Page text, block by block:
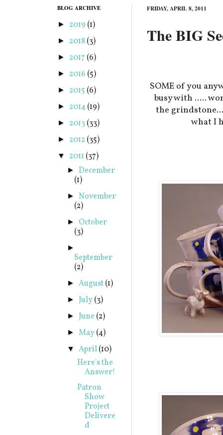
FRIDAY, APRIL 8, 2011
The BIG
SOME of you
busy with .....
the
what I
BLOG ARCHIVE
► 2019 (1)
► 2018(3)
► 2017 (6)
► 2016 (5)
► 2015 (6)
► 2014(19)
► 2013(33)
► 2012 (35)
▼ 2011 (37)
► December
(1)
►November
(2)
► October
(3)
►
September
(2)
► August(1)
► July(3)
► June (2)
► May(4)
▼ April(10)
Here's the
Answer!
Patron
Show
Project
Delivere
d